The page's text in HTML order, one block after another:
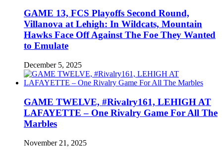
GAME 13, FCS Playoffs Second Round,
Villanova at Lehigh: In Wildcats, Mountain
Hawks Face Off Against The Foe They Wanted
to Emulate
December 5, 2025
GAME TWELVE, #Rivalry161, LEHIGH AT
LAFAYETTE – One Rivalry Game For All The
Marbles
November 21, 2025